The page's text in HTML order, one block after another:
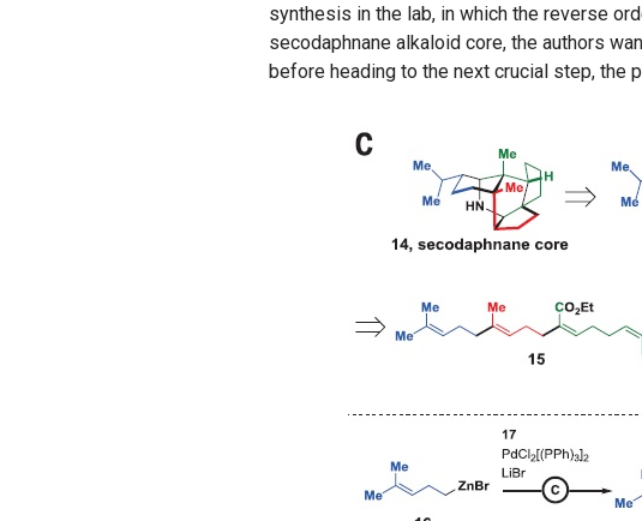
synthesis in the lab, in which the reverse
secodaphnane alkaloid core, the authors
before heading to the next crucial step, the